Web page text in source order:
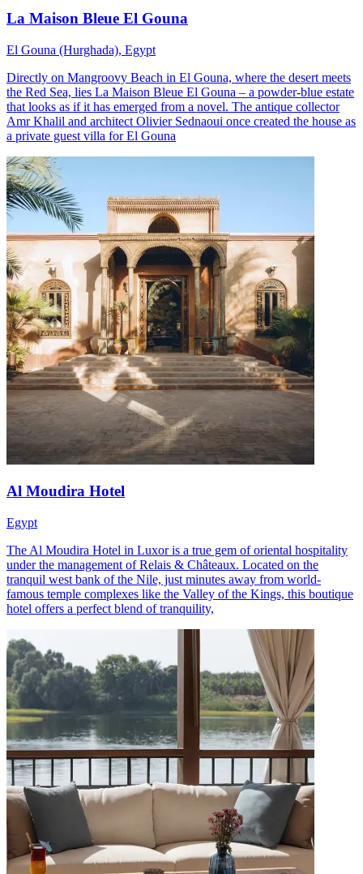
La Maison Bleue El Gouna
El Gouna (Hurghada), Egypt
Directly on Mangroovy Beach in El Gouna, where the desert meets
the Red Sea, lies La Maison Bleue El Gouna – a powder-blue estate
that looks as if it has emerged from a novel. The antique collector
Amr Khalil and architect Olivier Sednaoui once created the house as
a private guest villa for El Gouna
Al Moudira Hotel
Egypt
The Al Moudira Hotel in Luxor is a true gem of oriental hospitality
under the management of Relais & Châteaux. Located on the
tranquil west bank of the Nile, just minutes away from world-
famous temple complexes like the Valley of the Kings, this boutique
hotel offers a perfect blend of tranquility,